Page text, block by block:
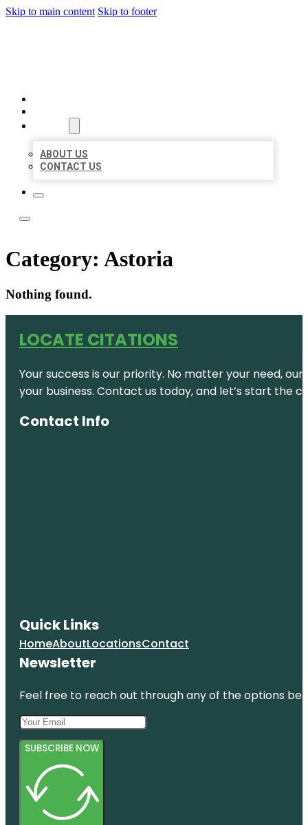
Skip to main content Skip to footer
ABOUT US
CONTACT US
Category: Astoria
Nothing found.
LOCATE CITATIONS
Your success is our priority. No matter your need,
your business. Contact us today, and let’s start the
Contact Info
Quick Links
HomeAboutLocationsContact
Newsletter
Feel free to reach out through any of the options
SUBSCRIBE NOW